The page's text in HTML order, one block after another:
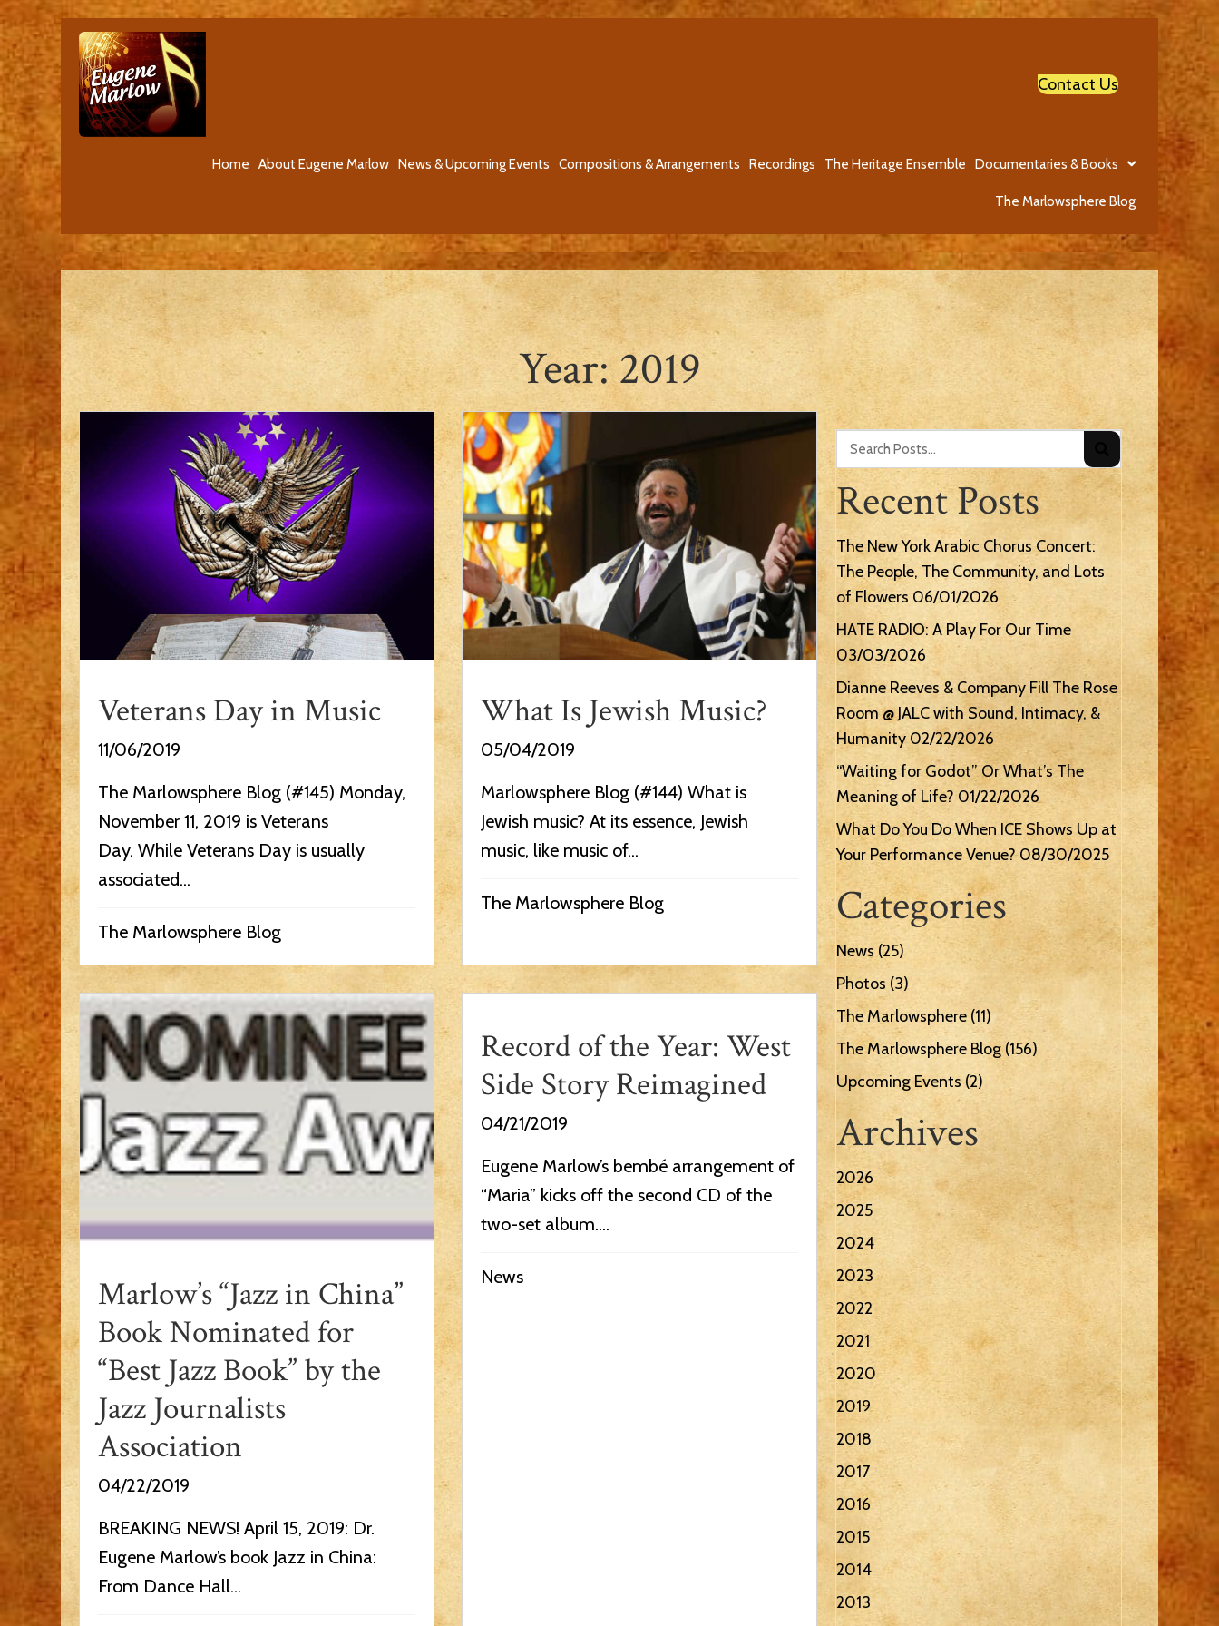
Contact Us
Home About Eugene Marlow News & Upcoming Events Compositions & Arrangements Recordings The Heritage Ensemble Documentaries & Books
The Marlowsphere Blog
Year:2019
Veterans Day in Music
11/06/2019
The Marlowsphere Blog (#145) Monday,
November 11, 2019 is Veterans
Day. While Veterans Day is usually
associated...
The Marlowsphere Blog
What Is Jewish Music?
05/04/2019
Marlowsphere Blog (#144) What is
Jewish music? At its essence, Jewish
music, like music of...
The Marlowsphere Blog
Marlow’s “Jazz in China”
Book Nominated for
“Best Jazz Book” by the
Jazz Journalists
Association
04/22/2019
BREAKING NEWS! April 15, 2019: Dr.
Eugene Marlow’s book Jazz in China:
From Dance Hall...
Record of the Year: West
Side Story Reimagined
04/21/2019
Eugene Marlow’s bembé arrangement of
“Maria” kicks off the second CD of the
two-set album....
News
Recent Posts
The New York Arabic Chorus Concert:
The People, The Community, and Lots
of Flowers 06/01/2026
HATE RADIO: A Play For Our Time
03/03/2026
Dianne Reeves & Company Fill The Rose
Room @ JALC with Sound, Intimacy, &
Humanity 02/22/2026
“Waiting for Godot” Or What’s The
Meaning of Life? 01/22/2026
What Do You Do When ICE Shows Up at
Your Performance Venue? 08/30/2025
Categories
News (25)
Photos (3)
The Marlowsphere (11)
The Marlowsphere Blog (156)
Upcoming Events (2)
Archives
2026
2025
2024
2023
2022
2021
2020
2019
2018
2017
2016
2015
2014
2013